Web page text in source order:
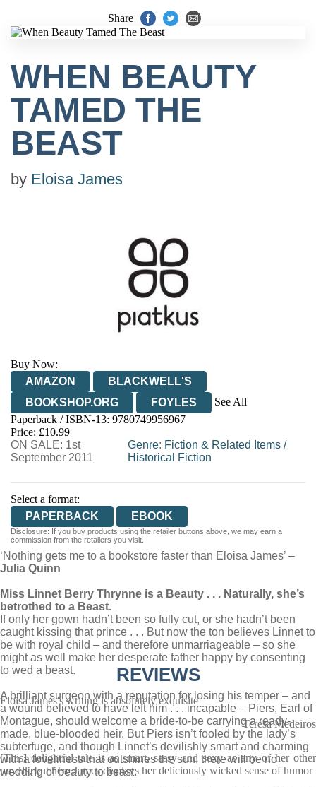
Share
WHEN BEAUTY
TAMED THE
BEAST
by Eloisa James
Buy Now:
AMAZON
BLACKWELL'S
BOOKSHOP.ORG
FOYLES
See All
HIVE
WATERSTONES
WORDERY
Paperback / ISBN-13: 9780749956967
Price: £10.99
ON SALE: 1st
September 2011
Genre: Fiction & Related Items /
Historical Fiction
Select a format:
PAPERBACK
EBOOK
Disclosure: If you buy products using the retailer buttons above, we may earn a
commission from the retailers you visit.
‘Nothing gets me to a bookstore faster than Eloisa James’ –
Julia Quinn
Miss Linnet Berry Thrynne is a Beauty . . . Naturally, she’s
betrothed to a Beast.
If only her gown hadn’t been so fully cut, or she hadn’t been
caught kissing that prince . . . But now the ton believes Linnet to
be with royal child – and therefore unmarriageable – so she
might as well make her desperate father happy by consenting
to wed a beast.
A brilliant surgeon with a reputation for losing his temper – and
a wound believed to have left him . . . incapable – Piers, Earl of
Montague, should welcome a bride-to-be carrying a ready-
made, blue-blooded heir. But Piers isn’t fooled by the lady’s
subterfuge, and though Linnet’s devilishly smart and charming
with a loveliness that outshines the sun, there will be no
wedding of beauty to beast.
REVIEWS
Eloisa James's writing is absolutely exquisite
Teresa Medeiros
[This] delightful tale is as smart, sassy and sexy as any of her other
novels, but here James displays her deliciously wicked sense of humor